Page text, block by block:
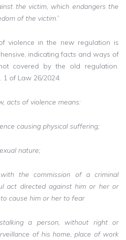
the victim, which endangers the
of the victim.”
violence in the new regulation is
indicating facts and ways of
covered by the old regulation.
of Law 26/2024:
acts of violence means:
causing physical suffering;
nature;
the commission of a criminal
act directed against him or her or
cause him or her to fear
a person, without right or
of his home, place of work